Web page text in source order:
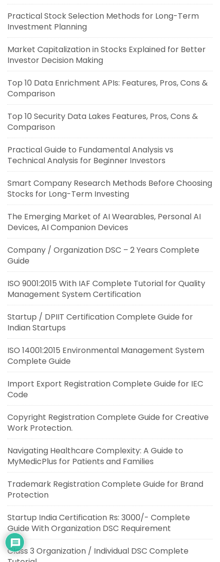
Practical Stock Selection Methods for Long-Term
Investment Planning
Market Capitalization in Stocks Explained for Better
Investor Decision Making
Top 10 Data Enrichment APIs: Features, Pros, Cons &
Comparison
Top 10 Security Data Lakes Features, Pros, Cons &
Comparison
Practical Guide to Fundamental Analysis vs
Technical Analysis for Beginner Investors
Smart Company Research Methods Before Choosing
Stocks for Long-Term Investing
The Emerging Market of AI Wearables, Personal AI
Devices, AI Companion Devices
Company / Organization DSC – 2 Years Complete
Guide
ISO 9001:2015 With IAF Complete Tutorial for Quality
Management System Certification
Startup / DPIIT Certification Complete Guide for
Indian Startups
ISO 14001:2015 Environmental Management System
Complete Guide
Import Export Registration Complete Guide for IEC
Code
Copyright Registration Complete Guide for Creative
Work Protection.
Navigating Healthcare Complexity: A Guide to
MyMedicPlus for Patients and Families
Trademark Registration Complete Guide for Brand
Protection
Startup India Certification Rs: 3000/- Complete
Guide With Organization DSC Requirement
Class 3 Organization / Individual DSC Complete